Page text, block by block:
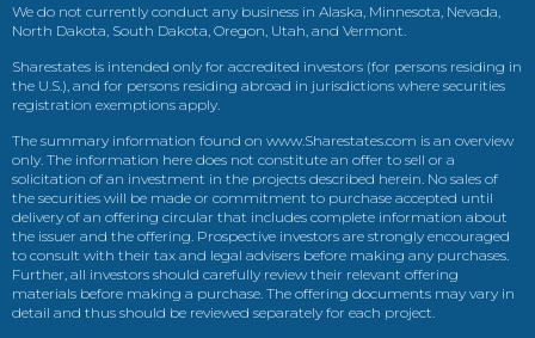
We do not currently conduct any business in Alaska, Minnesota, Nevada,
North Dakota, South Dakota, Oregon, Utah, and Vermont.
Sharestates is intended only for accredited investors (for persons residing in
the U.S.), and for persons residing abroad in jurisdictions where securities
registration exemptions apply.
The summary information found on www.Sharestates.com is an overview
only. The information here does not constitute an offer to sell or a
solicitation of an investment in the projects described herein. No sales of
the securities will be made or commitment to purchase accepted until
delivery of an offering circular that includes complete information about
the issuer and the offering. Prospective investors are strongly encouraged
to consult with their tax and legal advisers before making any purchases.
Further, all investors should carefully review their relevant offering
materials before making a purchase. The offering documents may vary in
detail and thus should be reviewed separately for each project.